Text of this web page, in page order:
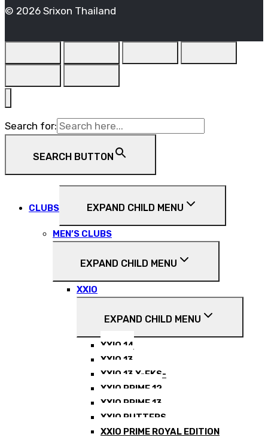
© 2026 Srixon Thailand
Search for:
SEARCH BUTTON
CLUBS EXPAND CHILD MENU
MEN’S CLUBS
EXPAND CHILD MENU
XXIO
EXPAND CHILD MENU
XXIO 14
XXIO 13
XXIO 13 X-EKS-
XXIO PRIME 12
XXIO PRIME 13
XXIO PUTTERS
XXIO PRIME ROYAL EDITION